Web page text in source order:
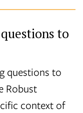
to
questions to
Robust
context of